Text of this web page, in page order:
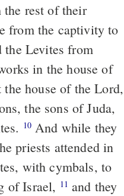
the rest of their
from the captivity to
the Levites from
in the house of
house of the Lord,
the sons of Juda,
10And while they
priests attended in
with cymbals, to
of Israel, 11 and they